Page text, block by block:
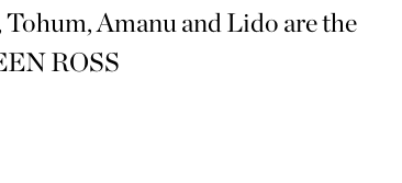
Amanu and Lido are the
ROSS